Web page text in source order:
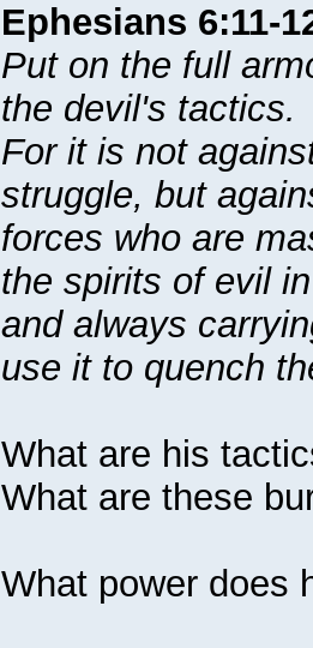
Ephesians 6:11-
Put on the full
the devil's tactics.
For it is not
struggle, but
forces who are
the spirits of evil
and always
use it to quench
What are his
What are these
What power does